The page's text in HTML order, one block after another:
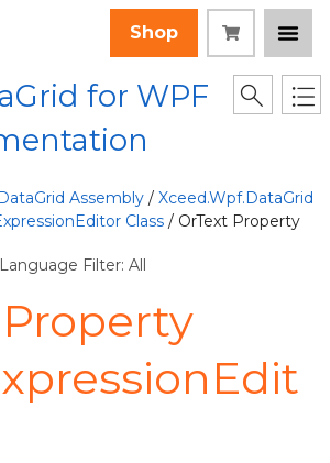
Shop
for WPF
Assembly / Xceed.Wpf.DataGrid
Class / OrText Property
Language Filter: All